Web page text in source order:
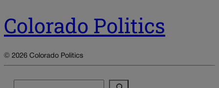
Colorado Politics
© 2026 Colorado Politics